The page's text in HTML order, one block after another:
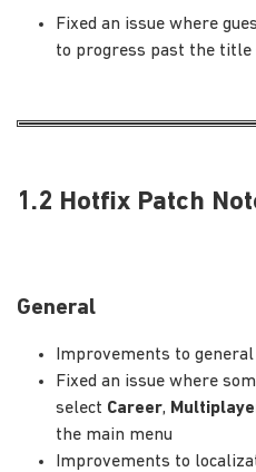
Fixed an issue where
to progress past the title
1.2 Hotfix Patch
General
Improvements to
Fixed an issue where
select Career,
the main menu
Improvements to